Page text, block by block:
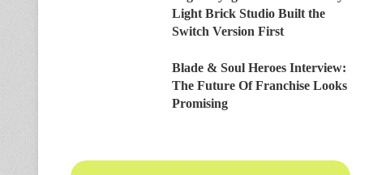
Light Brick Studio Built the
Switch Version First
Blade & Soul Heroes Interview:
The Future Of Franchise Looks
Promising